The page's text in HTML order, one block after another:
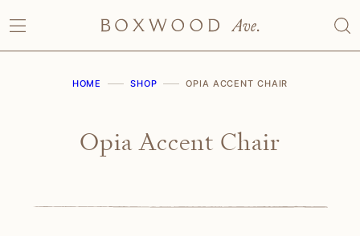
to
content
HOME SHOP OPIA ACCENT CHAIR
Opia Accent Chair